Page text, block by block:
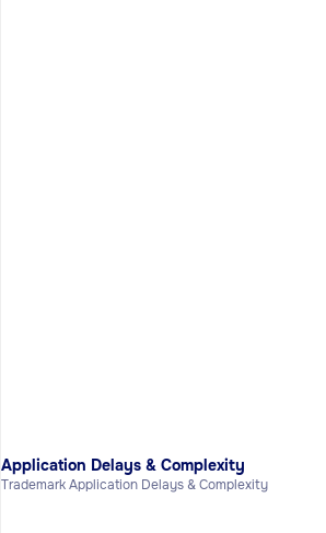
Application Delays & Complexity
Trademark Application Delays & Complexity